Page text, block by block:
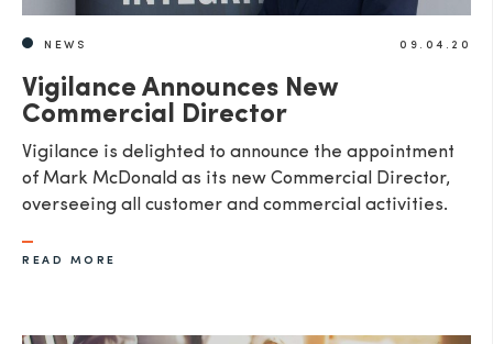
NEWS 09.04.20
Vigilance Announces New
Commercial Director
Vigilance is delighted to announce the appointment
of Mark McDonald as its new Commercial Director,
overseeing all customer and commercial activities.
READ MORE